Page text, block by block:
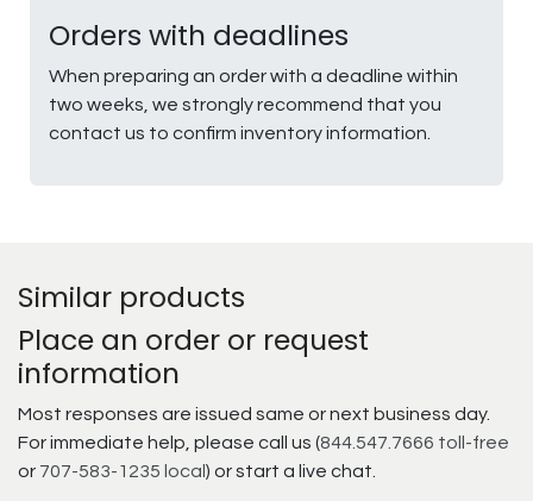
Orders with deadlines
When preparing an order with a deadline within
two weeks, we strongly recommend that you
contact us to confirm inventory information.
Similar products
Place an order or request
information
Most responses are issued same or next business day.
For immediate help, please call us (844.547.7666 toll-free
or 707-583-1235 local ) or start a live chat.